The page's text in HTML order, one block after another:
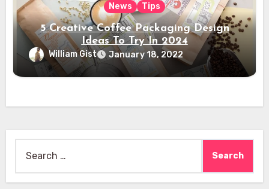
News Tips
5 Creative Coffee Packaging Design
Ideas To Try In 2024
William Gist January 18, 2022
for: